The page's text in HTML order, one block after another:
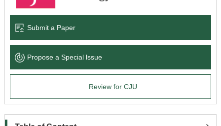
Language Service
About
Submit a Paper
Propose a Special lssue
Review for CJU